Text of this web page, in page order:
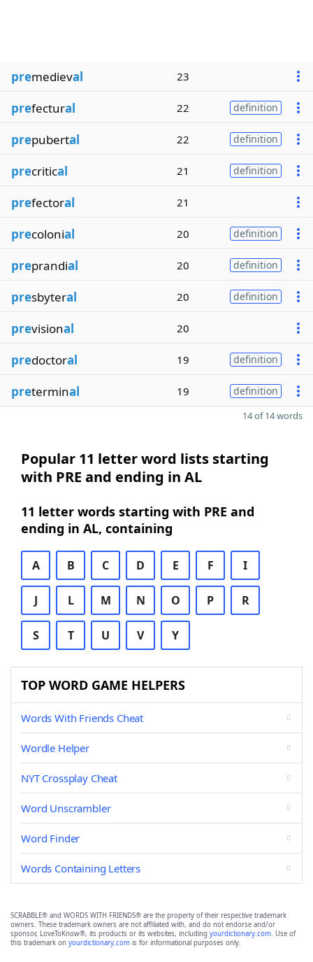
premedieval 23
prefectural 22 definition
prepubertal 22 definition
precritical 21 definition
prefectoral 21
precolonial 20 definition
preprandial 20 definition
presbyteral 20 definition
previsional 20
predoctoral 19 definition
preterminal 19 definition
14 of 14 words
Popular 11 letter word lists starting
with PRE and ending in AL
11 letter words starting with PRE and
ending in AL, containing
A B C D E F I
J L M N O P R
S T U V Y
TOP WORD GAME HELPERS
Words With Friends Cheat
Wordle Helper
NYT Crossplay Cheat
Word Unscrambler
Word Finder
Words Containing Letters
SCRABBLE® and WORDS WITH FRIENDS® are the property of their respective trademark
owners. These trademark owners are not affiliated with, and do not endorse and/or
sponsor, LoveToKnow®, its products or its websites, including yourdictionary.com. Use of
this trademark on yourdictionary.com is for informational purposes only.